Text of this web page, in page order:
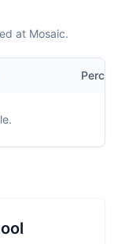
at Mosaic.